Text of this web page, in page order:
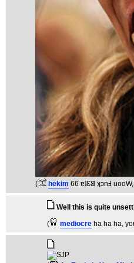
( hekim 66 ɐʇƐ𐐒 ʞɔnℲ uooW
Well this is quite
(
mediocre ha ha ha,